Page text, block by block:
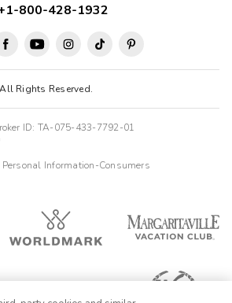
Rights Reserved.
800-428-1932
ID: TA-075-433-7792-01
Information-Consumers